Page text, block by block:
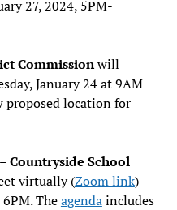
27, 2024, 5PM-
Commissionwill
January 24 at 9AM
proposed location for
Countryside School
virtually (Zoom link)
Theagendaincludes